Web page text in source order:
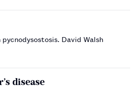
David Walsh
disease